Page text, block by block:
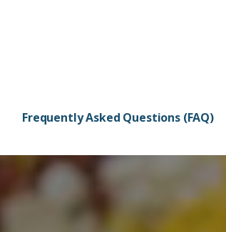
Frequently Asked Questions (FAQ)